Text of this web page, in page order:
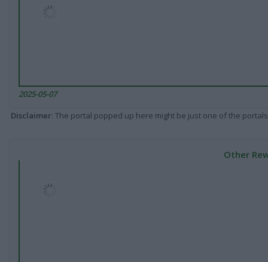
2025-05-07
Disclaimer: The portal popped up here might be just one of the
Other